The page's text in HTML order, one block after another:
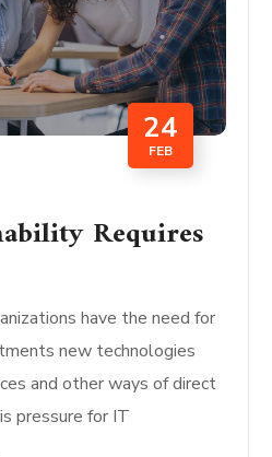
24
FEB
Requires
have the need for
new technologies
and other ways of direct
pressure for IT